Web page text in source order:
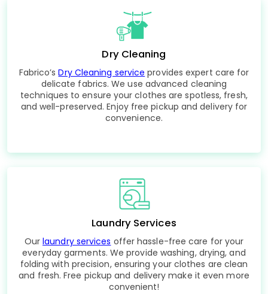
Dry Cleaning
Fabrico’sDry Cleaning service provides expert care for
delicate fabrics. We use advanced cleaning
techniques to ensure your clothes are spotless, fresh,
and well-preserved. Enjoy free pickup and delivery for
convenience.
Laundry Services
Ourlaundry services offer hassle-free care for your
everyday garments. We provide washing, drying, and
folding with precision, ensuring your clothes are clean
and fresh. Free pickup and delivery make it even more
convenient!